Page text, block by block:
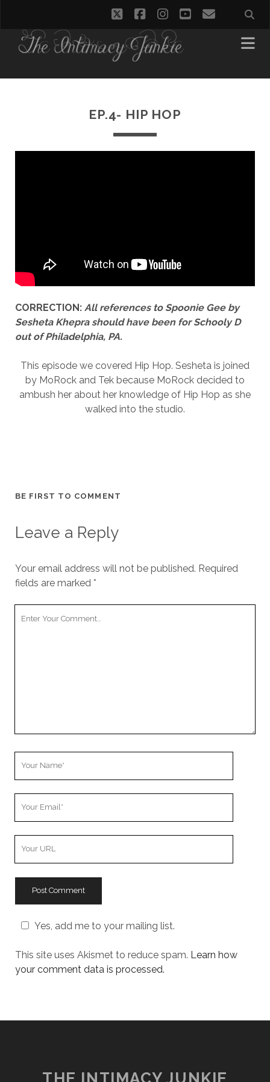
twitterfacebookinstagram
youtubeemail
EP.4- HIP HOP
CORRECTION: All references to Spoonie Gee by
Sesheta Khepra should have been for Schooly D
out of Philadelphia, PA.
This episode we covered Hip Hop. Sesheta is joined
by MoRock and Tek because MoRock decided to
ambush her about her knowledge of Hip Hop as she
walked into the studio.
BE FIRST TO COMMENT
Leave a Reply
Your email address will not be published. Required
fields are marked *
Yes, add me to your mailing list.
This site uses Akismet to reduce spam. Learn how
your comment data is processed.
THE INTIMACY JUNKIE